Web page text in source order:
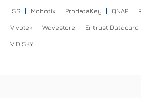
ISS Mobotix ProdataKey QNAP
Vivotek Wavestore Entrust Datacard
VIDISKY